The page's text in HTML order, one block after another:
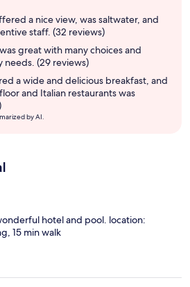
a nice view, was saltwater, and
staff. (32 reviews)
great with many choices and
needs. (29 reviews)
a wide and delicious breakfast, and
and Italian restaurants was
by AI.
hotel and pool. location:
15 min walk